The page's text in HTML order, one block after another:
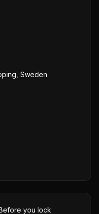
Sweden
you lock